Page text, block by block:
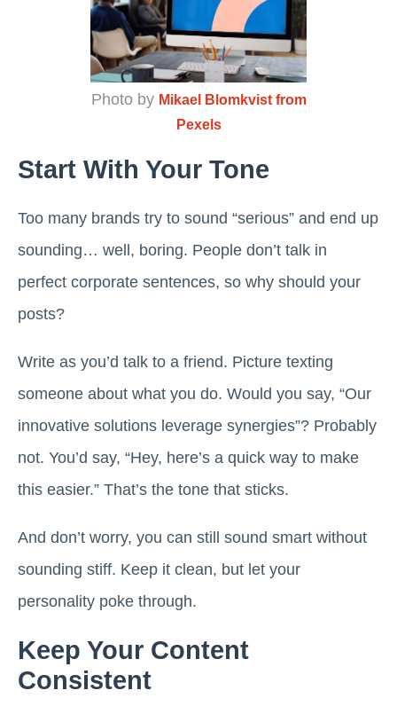
Photo by Mikael Blomkvist from
Pexels
Start With Your Tone
Too many brands try to sound “serious” and end up
sounding… well, boring. People don’t talk in
perfect corporate sentences, so why should your
posts?
Write as you’d talk to a friend. Picture texting
someone about what you do. Would you say, “Our
innovative solutions leverage synergies”? Probably
not. You’d say, “Hey, here’s a quick way to make
this easier.” That’s the tone that sticks.
And don’t worry, you can still sound smart without
sounding stiff. Keep it clean, but let your
personality poke through.
Keep Your Content
Consistent